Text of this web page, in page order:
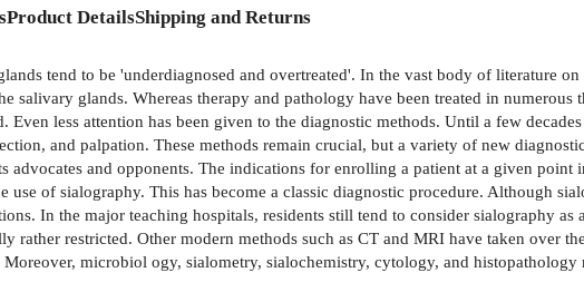
Product DetailsShipping and Returns
tend to be 'underdiagnosed and overtreated'. In the vast body of literature
salivary glands. Whereas therapy and pathology have been treated in
Even less attention has been given to the diagnostic methods. Until a few
and palpation. These methods remain crucial, but a variety of new
advocates and opponents. The indications for enrolling a patient at a given
use of sialography. This has become a classic diagnostic procedure. Although
In the major teaching hospitals, residents still tend to consider sialography
rather restricted. Other modern methods such as CT and MRI have taken over
microbiol­ ogy, sialometry, sialochemistry, cytology, and